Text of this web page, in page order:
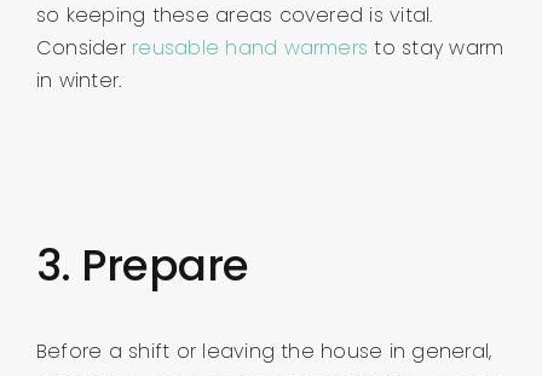
so keeping these areas covered is vital.
Consider reusable hand warmers to stay warm
in winter.
3. Prepare
Before a shift or leaving the house in general,